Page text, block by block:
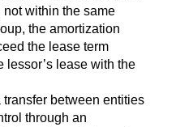
not within the same
the amortization
the lease term
lessor’s lease with the
between entities
through an